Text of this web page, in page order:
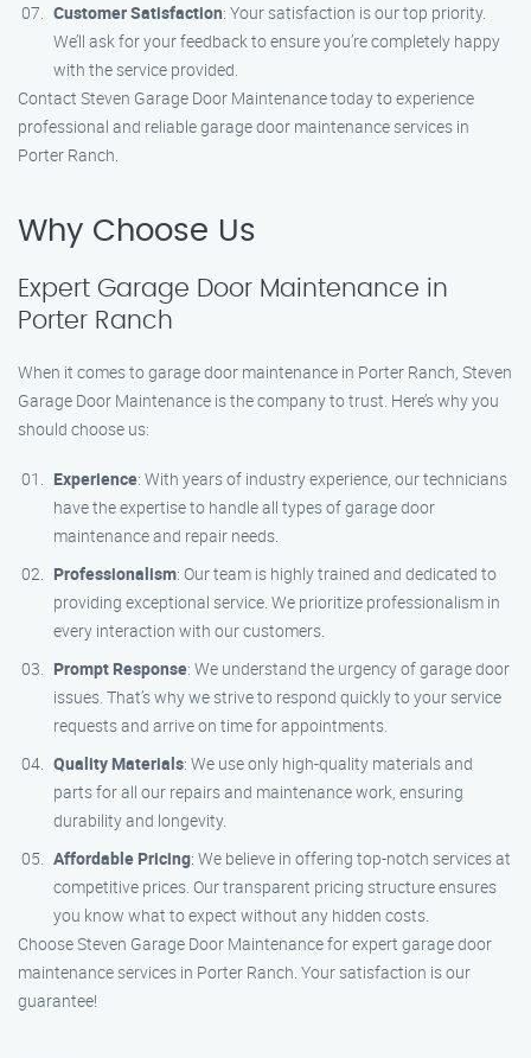
Customer Satisfaction: Your satisfaction is our top priority.
We’ll ask for your feedback to ensure you’re completely happy
with the service provided.
Contact Steven Garage Door Maintenance today to experience
professional and reliable garage door maintenance services in
Porter Ranch.
Why Choose Us
Expert Garage Door Maintenance in
Porter Ranch
When it comes to garage door maintenance in Porter Ranch, Steven
Garage Door Maintenance is the company to trust. Here’s why you
should choose us:
Experience: With years of industry experience, our technicians
have the expertise to handle all types of garage door
maintenance and repair needs.
Professionalism: Our team is highly trained and dedicated to
providing exceptional service. We prioritize professionalism in
every interaction with our customers.
Prompt Response: We understand the urgency of garage door
issues. That’s why we strive to respond quickly to your service
requests and arrive on time for appointments.
Quality Materials: We use only high-quality materials and
parts for all our repairs and maintenance work, ensuring
durability and longevity.
Affordable Pricing: We believe in offering top-notch services at
competitive prices. Our transparent pricing structure ensures
you know what to expect without any hidden costs.
Choose Steven Garage Door Maintenance for expert garage door
maintenance services in Porter Ranch. Your satisfaction is our
guarantee!